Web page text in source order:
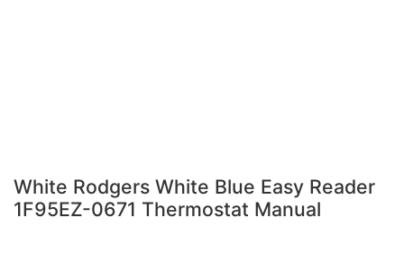
White Rodgers White Blue Easy Reader
1F95EZ-0671 Thermostat Manual